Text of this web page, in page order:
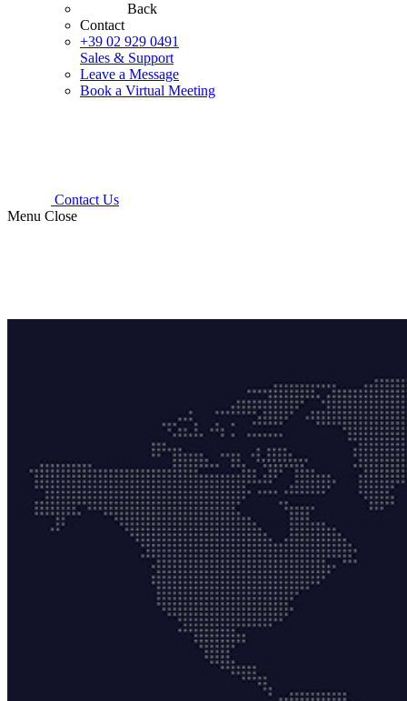
Back
Contact
+39 02 929 0491
Sales & Support
Leave a Message
Book a Virtual Meeting
Contact Us
Menu Close